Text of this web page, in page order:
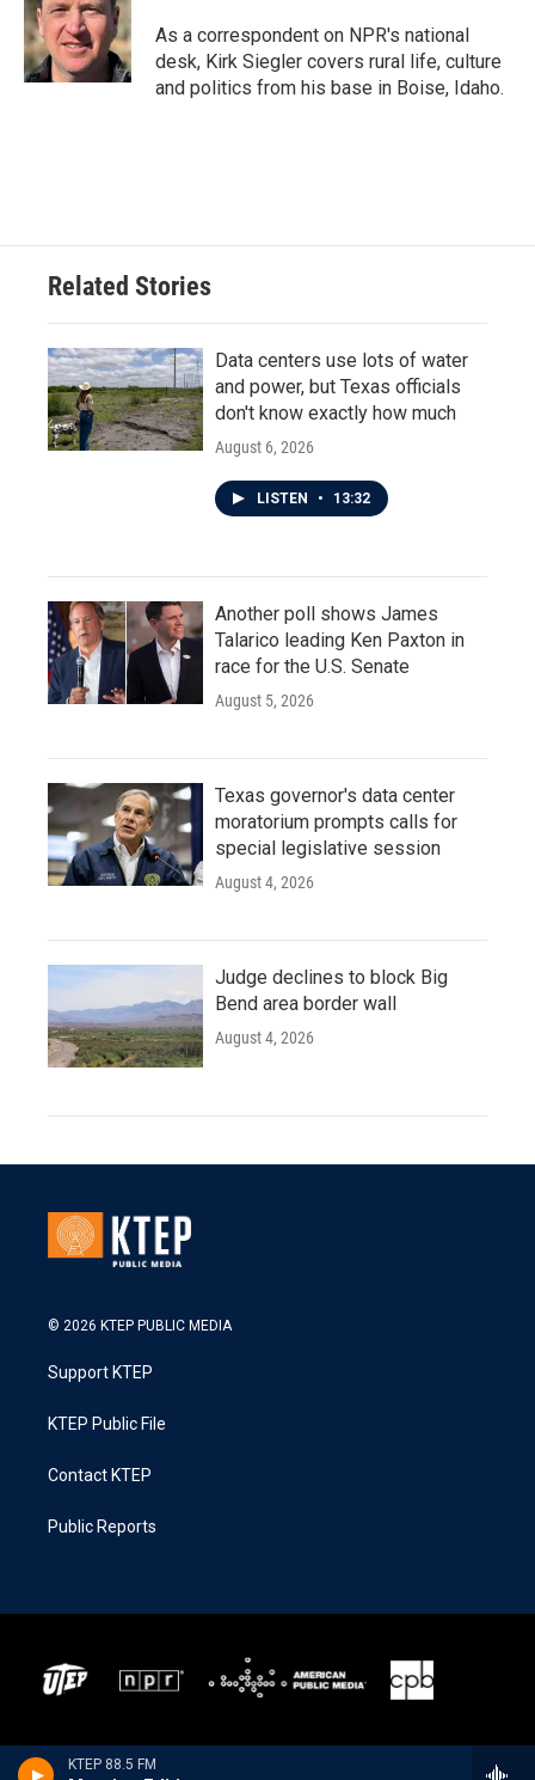
KTEP 88.5 FM
As a correspondent on NPR's national
desk, Kirk Siegler covers rural life, culture
and politics from his base in Boise, Idaho.
Related Stories
Data centers use lots of water
and power, but Texas officials
don't know exactly how much
August 6, 2026
LISTEN • 13:32
Another poll shows James
Talarico leading Ken Paxton in
race for the U.S. Senate
August 5, 2026
Texas governor's data center
moratorium prompts calls for
special legislative session
August 4, 2026
Judge declines to block Big
Bend area border wall
August 4, 2026
© 2026 KTEP PUBLIC MEDIA
Support KTEP
KTEP Public File
Contact KTEP
Public Reports